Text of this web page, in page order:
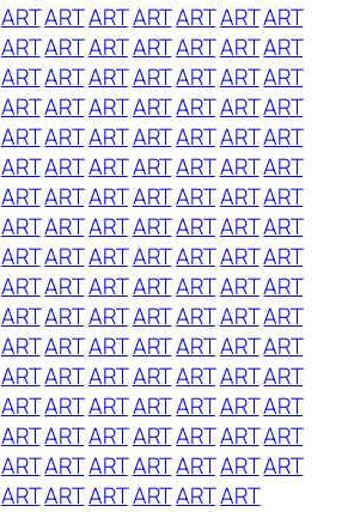
ARTARTARTARTARTARTART
ARTARTARTARTARTARTART
ARTARTARTARTARTARTART
ARTARTARTARTARTARTART
ARTARTARTARTARTARTART
ARTARTARTARTARTARTART
ARTARTARTARTARTARTART
ARTARTARTARTARTARTART
ARTARTARTARTARTARTART
ARTARTARTARTARTARTART
ARTARTARTARTARTARTART
ARTARTARTARTARTARTART
ARTARTARTARTARTARTART
ARTARTARTARTARTARTART
ARTARTARTARTARTARTART
ARTARTARTARTARTARTART
ARTARTARTARTARTART